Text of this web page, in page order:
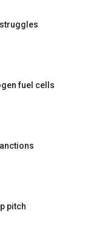
fuel cells
pitch